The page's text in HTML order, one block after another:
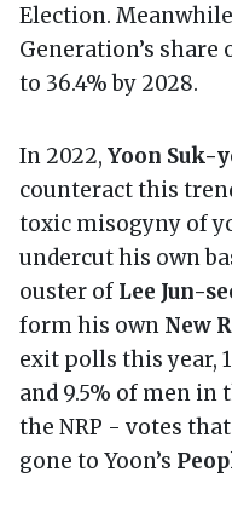
Election.
Generation’s
to 36.4% by 2028.
In 2022, Yoon Suk-
counteract this
toxic misogyny of
undercut his own
ouster of Lee Jun-
form his own New
exit polls this year,
and 9.5% of men in
the NRP - votes
gone to Yoon’s